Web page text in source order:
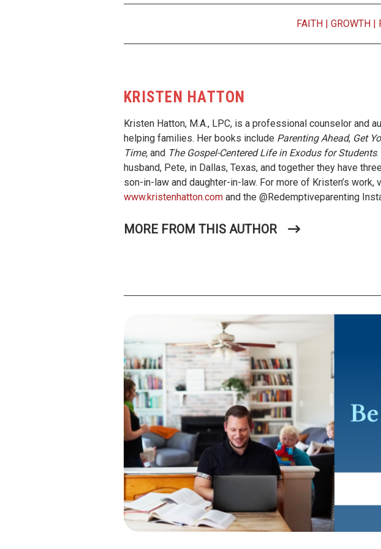
FAITH | GROWTH |
KRISTEN HATTON
Kristen Hatton, M.A., LPC, is a professional counselor and
helping families. Her books include Parenting Ahead, Get
Time, and The Gospel-Centered Life in Exodus for Students
husband, Pete, in Dallas, Texas, and together they have
son-in-law and daughter-in-law. For more of Kristen’s work,
www.kristenhatton.com and the @Redemptiveparenting
MORE FROM THIS AUTHOR